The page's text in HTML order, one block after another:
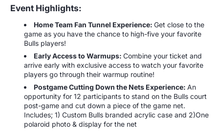
Event Highlights:
Home Team Fan Tunnel Experience: Get close to the
game as you have the chance to high-five your favorite
Bulls players!
Early Access to Warmups: Combine your ticket and
arrive early with exclusive access to watch your favorite
players go through their warmup routine!
Postgame Cutting Down the Nets Experience: An
opportunity for 12 participants to stand on the Bulls court
post-game and cut down a piece of the game net.
Includes; 1) Custom Bulls branded acrylic case and 2)One
polaroid photo & display for the net